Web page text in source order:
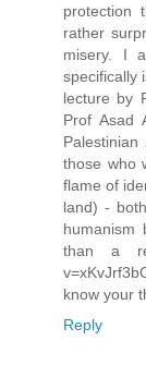
protection
rather
misery. I
specifically
lecture by
Prof Asad
those who
flame of
land) -
humanism
than a
know your
Reply